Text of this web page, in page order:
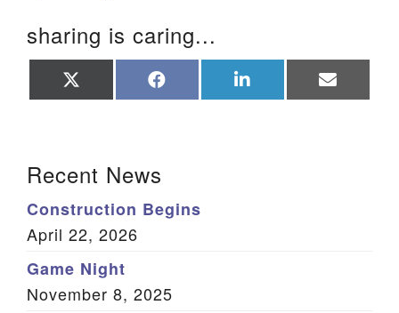
sharing is caring...
on on on on
Recent News
Construction Begins
April 22, 2026
Game Night
November 8, 2025